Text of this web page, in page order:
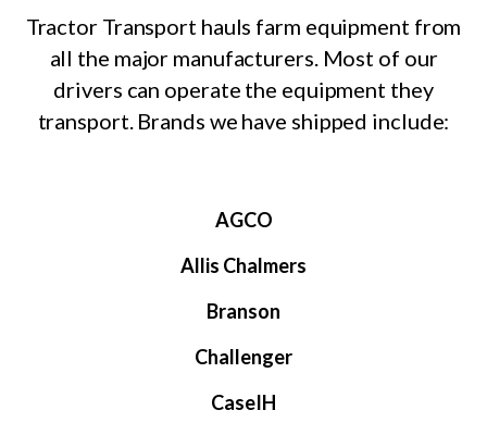
Tractor Transport hauls farm equipment from
all the major manufacturers. Most of our
drivers can operate the equipment they
transport. Brands we have shipped include:
AGCO
Allis Chalmers
Branson
Challenger
CaseIH